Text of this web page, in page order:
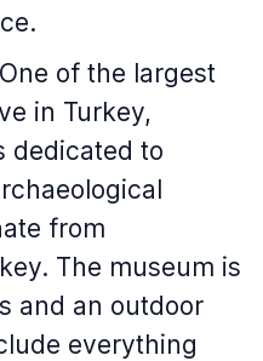
One of the largest
in Turkey,
dedicated to
from
The museum is
and an outdoor
everything